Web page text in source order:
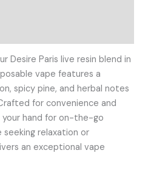
Desire Paris live resin blend in
vape features a
spicy pine, and herbal notes
for convenience and
hand for on-the-go
seeking relaxation or
an exceptional vape